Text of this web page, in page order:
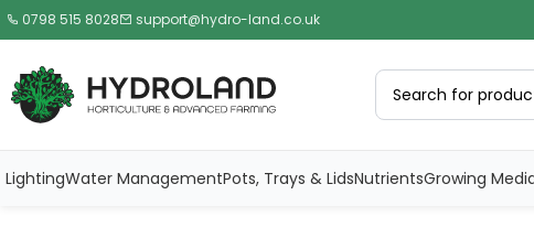
0798 515 8028 support@hydro-land.co.uk
LightingWater ManagementPots, Trays & LidsNutrientsGrowing